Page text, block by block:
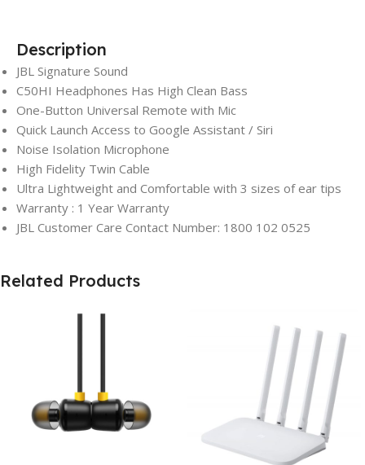
Description
JBL Signature Sound
C50HI Headphones Has High Clean Bass
One-Button Universal Remote with Mic
Quick Launch Access to Google Assistant / Siri
Noise Isolation Microphone
High Fidelity Twin Cable
Ultra Lightweight and Comfortable with 3 sizes of ear tips
Warranty : 1 Year Warranty
JBL Customer Care Contact Number: 1800 102 0525
Related Products